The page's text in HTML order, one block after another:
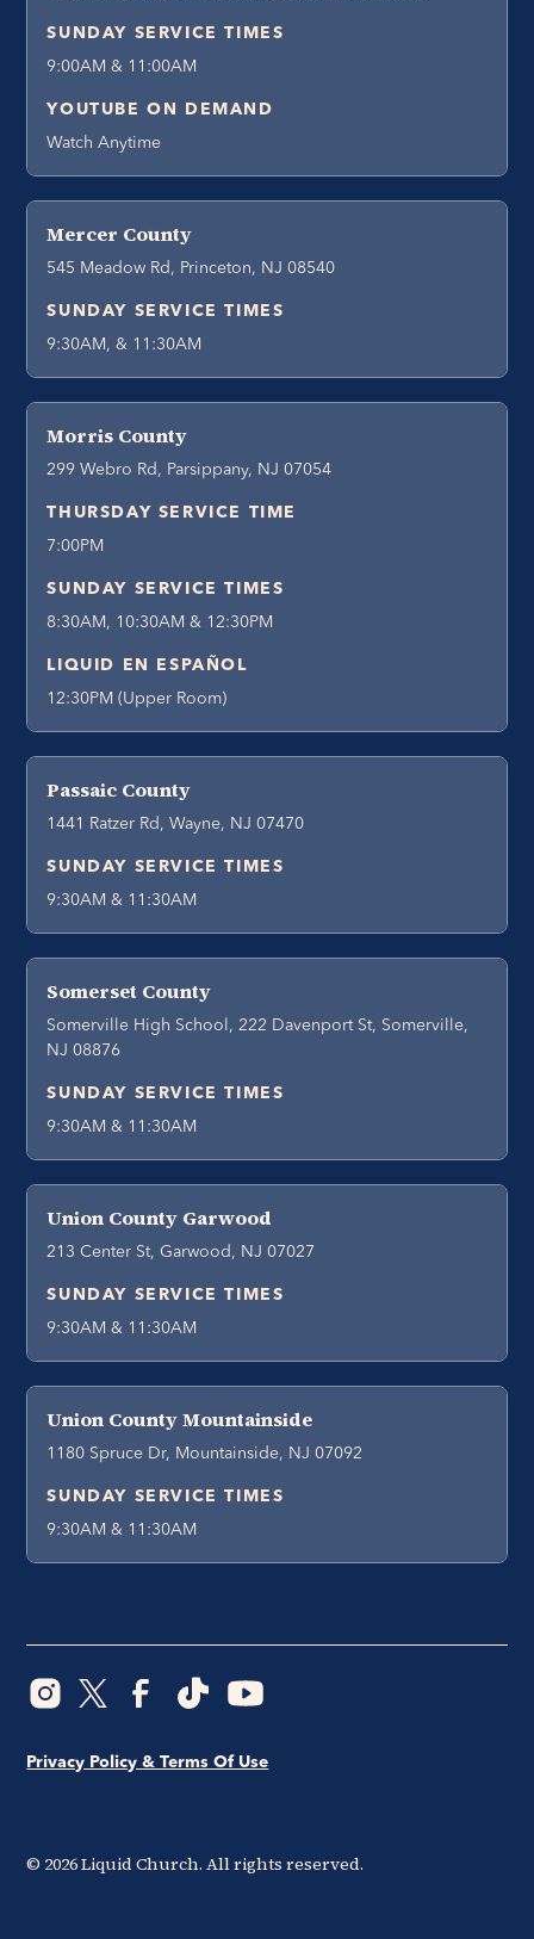
SUNDAY SERVICE TIMES
9:00AM & 11:00AM
YOUTUBE ON DEMAND
Watch Anytime
Mercer County
545 Meadow Rd, Princeton, NJ 08540
SUNDAY SERVICE TIMES
9:30AM, & 11:30AM
Morris County
299 Webro Rd, Parsippany, NJ 07054
THURSDAY SERVICE TIME
7:00PM
SUNDAY SERVICE TIMES
8:30AM, 10:30AM & 12:30PM
LIQUID EN ESPAÑOL
12:30PM (Upper Room)
Passaic County
1441 Ratzer Rd, Wayne, NJ 07470
SUNDAY SERVICE TIMES
9:30AM & 11:30AM
Somerset County
Somerville High School, 222 Davenport St, Somerville,
NJ 08876
SUNDAY SERVICE TIMES
9:30AM & 11:30AM
Union County Garwood
213 Center St, Garwood, NJ 07027
SUNDAY SERVICE TIMES
9:30AM & 11:30AM
Union County Mountainside
1180 Spruce Dr, Mountainside, NJ 07092
SUNDAY SERVICE TIMES
9:30AM & 11:30AM
© 2026Liquid Church. All rights reserved.
Privacy Policy & Terms Of Use